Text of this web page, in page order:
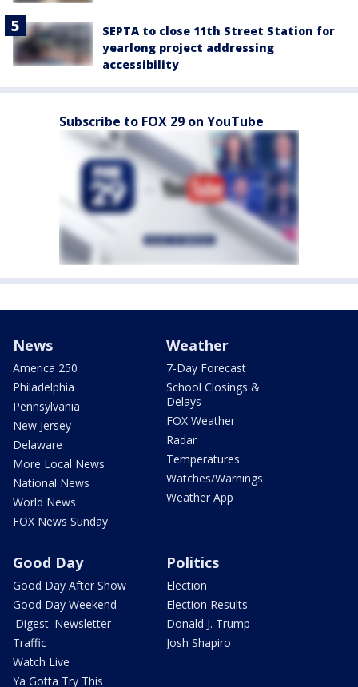
SEPTA to close 11th Street Station for
yearlong project addressing
accessibility
Subscribe to FOX 29 on YouTube
News
America 250
Philadelphia
Pennsylvania
New Jersey
Delaware
More Local News
National News
World News
FOX News Sunday
Weather
7-Day Forecast
School Closings &
Delays
FOX Weather
Radar
Temperatures
Watches/Warnings
Weather App
Good Day
Good Day After Show
Good Day Weekend
'Digest' Newsletter
Traffic
Watch Live
Ya Gotta Try This
Politics
Election
Election Results
Donald J. Trump
Josh Shapiro